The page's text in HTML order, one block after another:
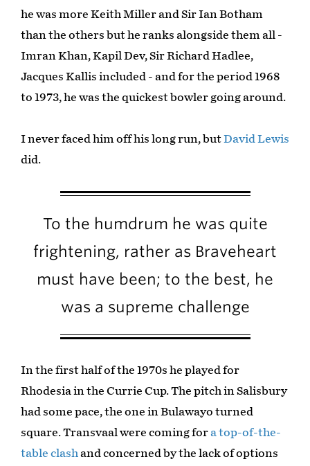
he was more Keith Miller and Sir Ian Botham
than the others but he ranks alongside them all -
Imran Khan, Kapil Dev, Sir Richard Hadlee,
Jacques Kallis included - and for the period 1968
to 1973, he was the quickest bowler going around.
I never faced him off his long run, butDavid Lewis
did.
To the humdrum he was quite
frightening, rather as Braveheart
must have been; to the best, he
was a supreme challenge
In the first half of the 1970s he played for
Rhodesia in the Currie Cup. The pitch in Salisbury
had some pace, the one in Bulawayo turned
square. Transvaal were coming for a top-of-the-
table clash and concerned by the lack of options